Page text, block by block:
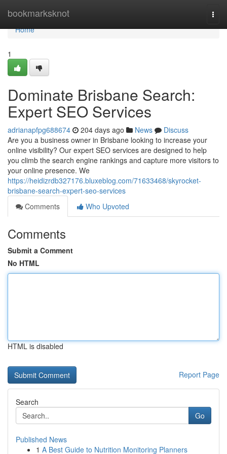
bookmarksknot
Home
Home
1
Dominate Brisbane Search:
Expert SEO Services
adrianapfpg688674 204 days ago News
Discuss
Are you a business owner in Brisbane looking to increase your
online visibility? Our expert SEO services are designed to help
you climb the search engine rankings and capture more visitors to
your online presence. We
https://heidizrdb327176.bluxeblog.com/71633468/skyrocket-
brisbane-search-expert-seo-services
Comments
Who Upvoted
Comments
Submit a Comment
No HTML
HTML is disabled
Report Page
Search
Go
Published News
1 A Best Guide to Nutrition Monitoring Planners